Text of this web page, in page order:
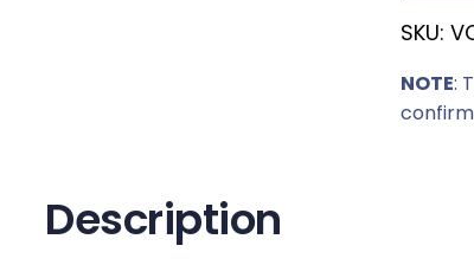
SKU:
NOTE:
Description